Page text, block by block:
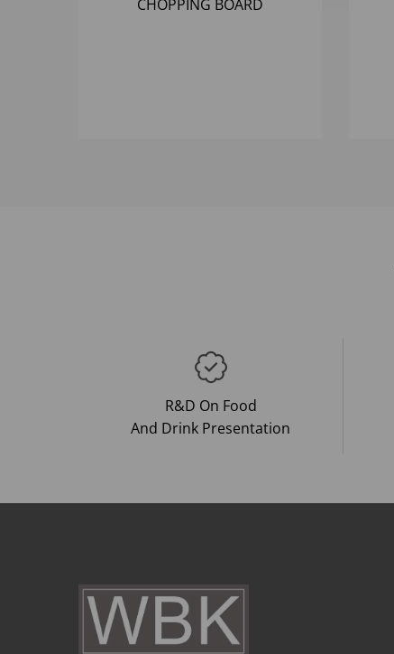
CHOPPING BOARD
R&D On Food
And Drink Presentation